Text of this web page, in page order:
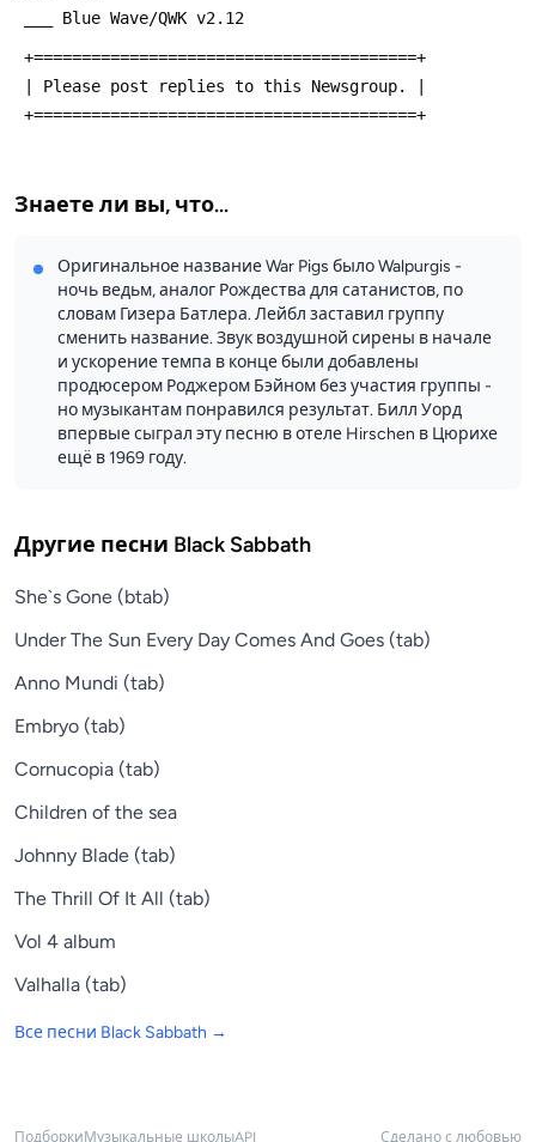
___ Blue Wave/QWK v2.12
+========================================+
| Please post replies to this Newsgroup. |
+========================================+
Знаете ли вы, что...
Оригинальное название War Pigs было Walpurgis -
ночь ведьм, аналог Рождества для сатанистов, по
словам Гизера Батлера. Лейбл заставил группу
сменить название. Звук воздушной сирены в начале
и ускорение темпа в конце были добавлены
продюсером Роджером Бэйном без участия группы -
но музыкантам понравился результат. Билл Уорд
впервые сыграл эту песню в отеле Hirschen в Цюрихе
ещё в 1969 году.
Другие песни Black Sabbath
She`s Gone (btab)
Under The Sun Every Day Comes And Goes (tab)
Anno Mundi (tab)
Embryo (tab)
Cornucopia (tab)
Children of the sea
Johnny Blade (tab)
The Thrill Of It All (tab)
Vol 4 album
Valhalla (tab)
Все песни Black Sabbath →
Подборки Музыкальные школыAPI Сделано с любовью